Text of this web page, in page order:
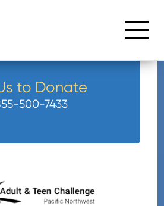
to Donate
500-7433